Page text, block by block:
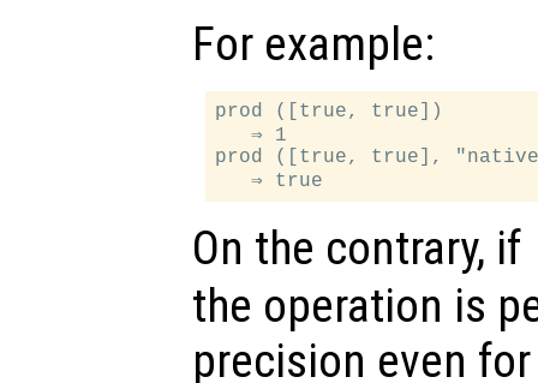
For example:
prod ([true, true])
   ⇒ 1
prod ([true, true],
On the contrary, if
the operation is
precision even